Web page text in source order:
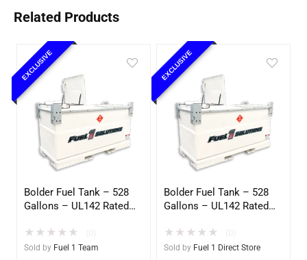
Related Products
EXCLUSIVE
Bolder Fuel Tank – 528
Gallons – UL142 Rated
★ ★ ★ ★ ★
Sold by Fuel 1 Team
EXCLUSIVE
Bolder Fuel Tank – 528
Gallons – UL142 Rated
★ ★ ★ ★ ★
Sold by Fuel 1 Direct Store